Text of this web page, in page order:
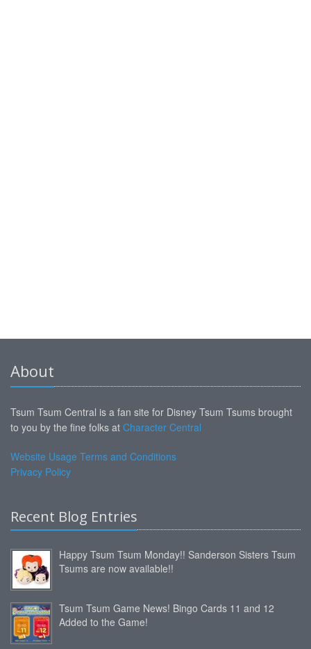
About
Tsum Tsum Central is a fan site for Disney Tsum Tsums brought
to you by the fine folks at Character Central
Website Usage Terms and Conditions
Privacy Policy
Recent Blog Entries
Happy Tsum Tsum Monday!! Sanderson Sisters Tsum
Tsums are now available!!
Tsum Tsum Game News! Bingo Cards 11 and 12
Added to the Game!